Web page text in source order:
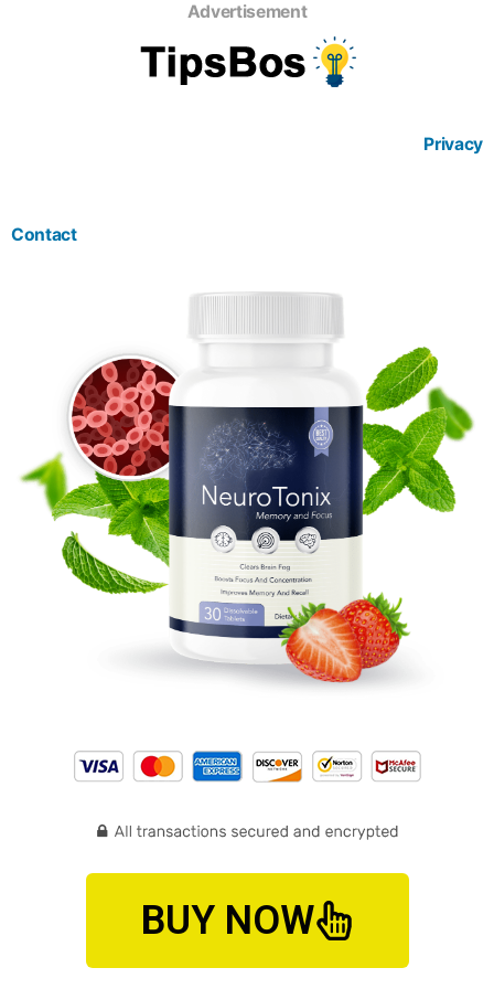
Advertisement
Privacy
Contact
BUY NOW